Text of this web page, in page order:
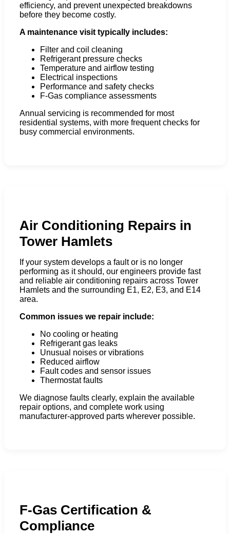
efficiency, and prevent unexpected breakdowns
before they become costly.
A maintenance visit typically includes:
Filter and coil cleaning
Refrigerant pressure checks
Temperature and airflow testing
Electrical inspections
Performance and safety checks
F-Gas compliance assessments
Annual servicing is recommended for most
residential systems, with more frequent checks for
busy commercial environments.
Air Conditioning Repairs in
Tower Hamlets
If your system develops a fault or is no longer
performing as it should, our engineers provide fast
and reliable air conditioning repairs across Tower
Hamlets and the surrounding E1, E2, E3, and E14
area.
Common issues we repair include:
No cooling or heating
Refrigerant gas leaks
Unusual noises or vibrations
Reduced airflow
Fault codes and sensor issues
Thermostat faults
We diagnose faults clearly, explain the available
repair options, and complete work using
manufacturer-approved parts wherever possible.
F-Gas Certification &
Compliance